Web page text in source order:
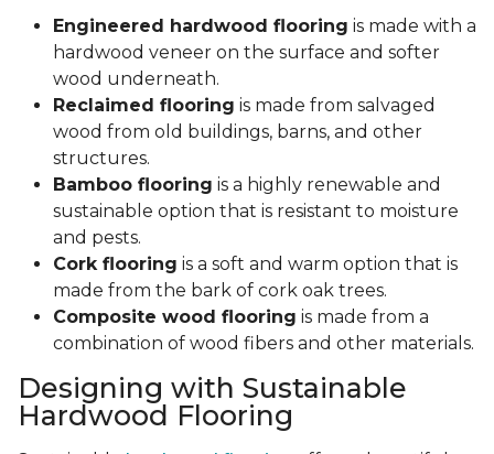
Engineered hardwood flooring is made with a
hardwood veneer on the surface and softer
wood underneath.
Reclaimed flooring is made from salvaged
wood from old buildings, barns, and other
structures.
Bamboo flooring is a highly renewable and
sustainable option that is resistant to moisture
and pests.
Cork flooring is a soft and warm option that is
made from the bark of cork oak trees.
Composite wood flooring is made from a
combination of wood fibers and other materials.
Designing with Sustainable
Hardwood Flooring